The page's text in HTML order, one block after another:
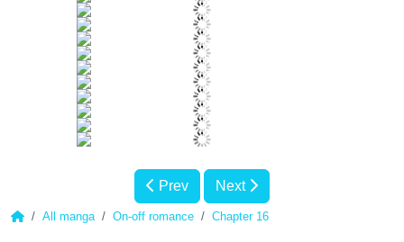
Prev Next
All manga On-off romance Chapter 16